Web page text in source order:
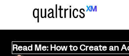
Read Me: How to Create an